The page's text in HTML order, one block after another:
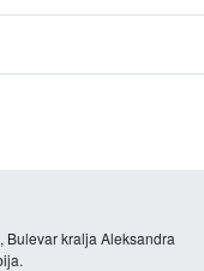
Bulevar kralja Aleksandra